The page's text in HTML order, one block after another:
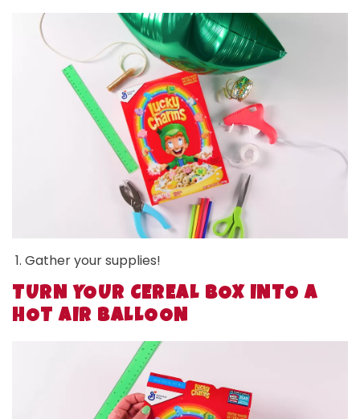
Gather your supplies!
TURN YOUR CEREAL BOX INTO A
HOT AIR BALLOON